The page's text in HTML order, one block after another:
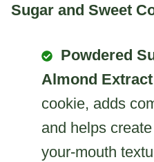
Sugar and Sweet
Powdered
Almond Extract
cookie, adds
and helps
your-mouth